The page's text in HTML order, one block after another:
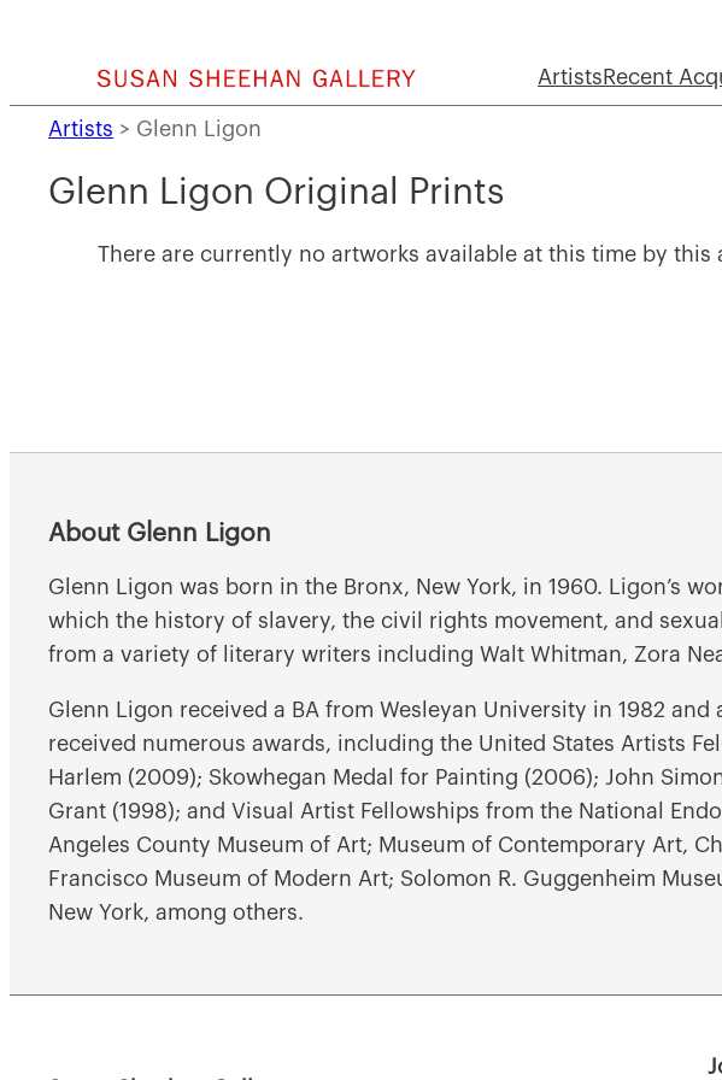
Artists Recent
Artists > Glenn Ligon
Glenn Ligon Original Prints
There are currently no artworks available at this time by this
About Glenn Ligon
Glenn Ligon was born in the Bronx, New York, in 1960. Ligon’s
which the history of slavery, the civil rights movement, and
from a variety of literary writers including Walt Whitman, Zora
Glenn Ligon received a BA from Wesleyan University in 1982
received numerous awards, including the United States Artists
Harlem (2009); Skowhegan Medal for Painting (2006); John
Grant (1998); and Visual Artist Fellowships from the National
Angeles County Museum of Art; Museum of Contemporary Art,
Francisco Museum of Modern Art; Solomon R. Guggenheim
New York, among others.